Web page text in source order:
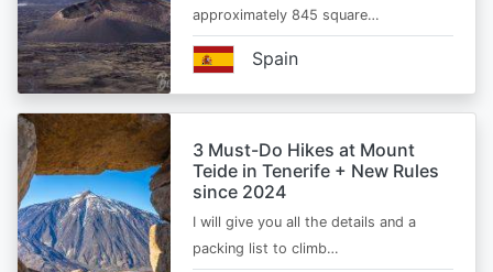
approximately 845 square…
Spain
3 Must-Do Hikes at Mount
Teide in Tenerife + New Rules
since 2024
I will give you all the details and a
packing list to climb…